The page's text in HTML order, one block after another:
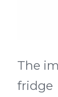
The
fridge